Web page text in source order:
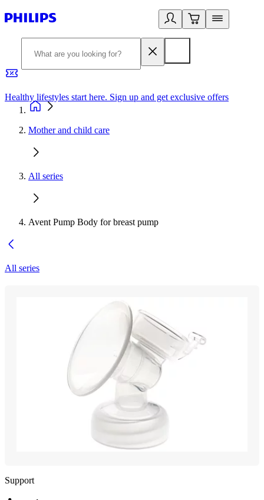
Healthy lifestyles start here. Sign up and get exclusive offers
Mother and child care
All series
Avent Pump Body for breast pump
All series
Support